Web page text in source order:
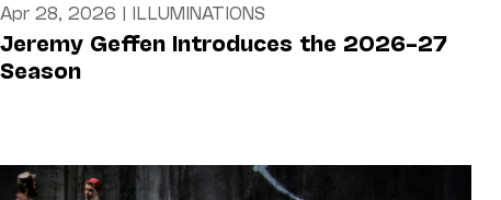
Apr 28, 2026 | ILLUMINATIONS
Jeremy Geffen Introduces the 2026–27
Season